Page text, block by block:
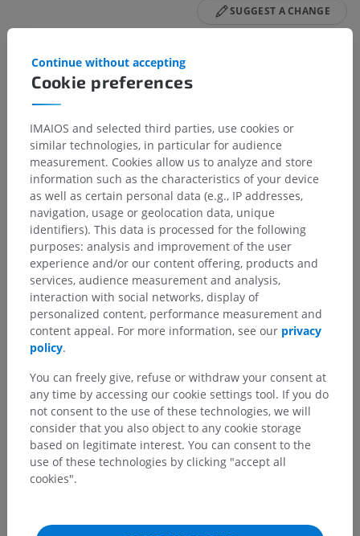
SUGGEST A CHANGE
Gallery
Anatomical hierarchy
Human body> Visceral systems>
Respiratory system> Tracheobronchial tree>
Bronchi> Intrapulmonary bronchi> Lobar bronchus
Underlying structures:There are no anatomical
children for this anatomical part
Cookie preferences
Continue without accepting
IMAIOS and selected third parties, use cookies or
similar technologies, in particular for audience
measurement. Cookies allow us to analyze and store
information such as the characteristics of your device
as well as certain personal data (e.g., IP addresses,
navigation, usage or geolocation data, unique
identifiers). This data is processed for the following
purposes: analysis and improvement of the user
experience and/or our content offering, products and
services, audience measurement and analysis,
interaction with social networks, display of
personalized content, performance measurement and
content appeal. For more information, see our privacy
policy.
You can freely give, refuse or withdraw your consent at
any time by accessing our cookie settings tool. If you do
not consent to the use of these technologies, we will
consider that you also object to any cookie storage
based on legitimate interest. You can consent to the
use of these technologies by clicking "accept all
cookies".